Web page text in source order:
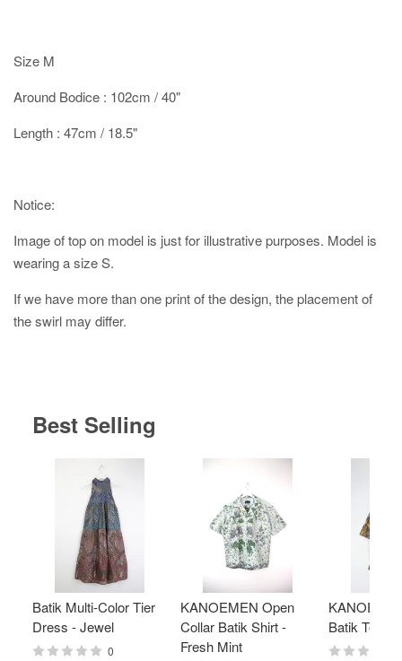
Size M
Around Bodice : 102cm / 40"
Length : 47cm / 18.5"
Notice:
Image of top on model is just for illustrative purposes. Model is
wearing a size S.
If we have more than one print of the design, the placement of
the swirl may differ.
Best Selling
Batik Multi-Color Tier
Dress - Jewel
0
KANOEMEN Open
Collar Batik Shirt -
Fresh Mint
Batik Top -